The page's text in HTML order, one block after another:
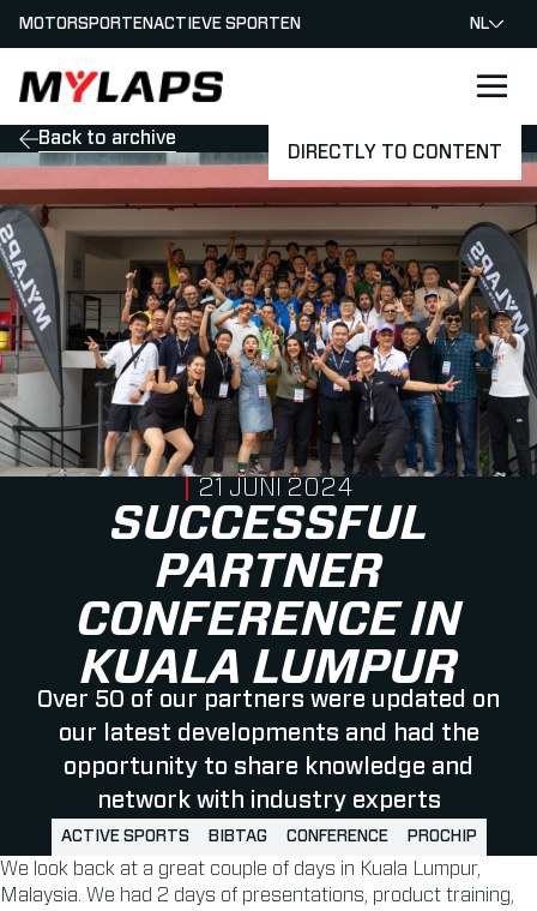
DIRECTLY TO CONTENT
LOGO MYLAPS - NEDERLAND
MOTORSPORTENACTIEVE SPORTEN NL
Back to archive
SUCCESSFUL
PARTNER
CONFERENCE IN
KUALA LUMPUR
Over 50 of our partners were updated on
our latest developments and had the
opportunity to share knowledge and
network with industry experts
PUBLISHED ON
21 JUNI 2024
ACTIVE SPORTS BIBTAG CONFERENCE PROCHIP
We look back at a great couple of days in Kuala Lumpur,
Malaysia. We had 2 days of presentations, product training,